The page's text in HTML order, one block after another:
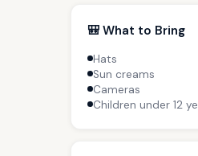
🎒 What to Bring
Hats
Sun creams
Cameras
Children under 12